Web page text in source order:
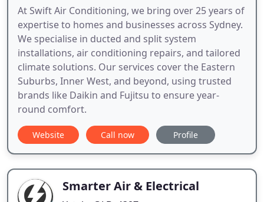
At Swift Air Conditioning, we bring over 25 years of
expertise to homes and businesses across Sydney.
We specialise in ducted and split system
installations, air conditioning repairs, and tailored
climate solutions. Our services cover the Eastern
Suburbs, Inner West, and beyond, using trusted
brands like Daikin and Fujitsu to ensure year-
round comfort.
Website Call now Profile
Smarter Air & Electrical